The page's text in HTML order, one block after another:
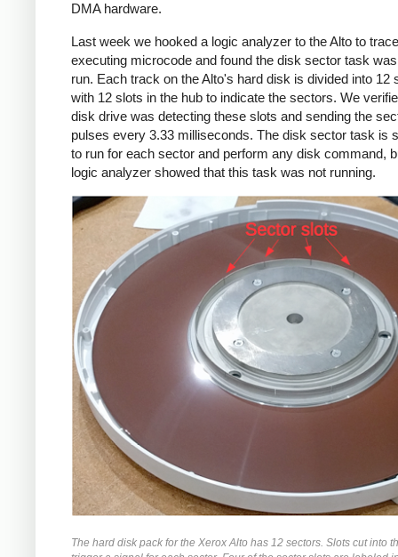
DMA hardware.
Last week we hooked a logic analyzer to the Alto to
executing microcode and found the disk sector task
run. Each track on the Alto's hard disk is divided into 12
with 12 slots in the hub to indicate the sectors. We
disk drive was detecting these slots and sending the
pulses every 3.33 milliseconds. The disk sector task is
to run for each sector and perform any disk command,
logic analyzer showed that this task was not running.
The hard disk pack for the Xerox Alto has 12 sectors. Slots cut into